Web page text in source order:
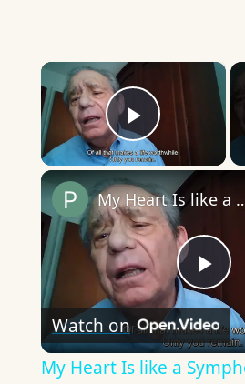
×
Play
Play
My Heart Is
Watch on
My Heart Is like a